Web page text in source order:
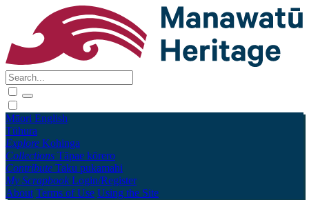
Māori English
Tūhura
Explore Kohinga
Collections Tāpae kōrero
Contribute Taku pukamahi
My Scrapbook Login/Register
About Terms of Use Using the Site